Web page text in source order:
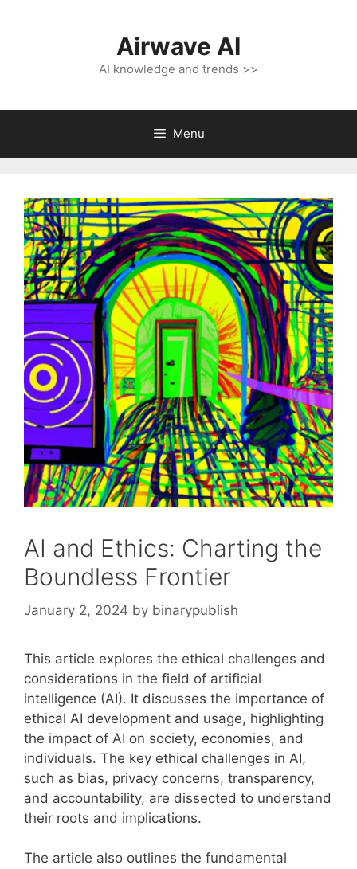
Airwave AI
AI knowledge and trends >>
Menu
AI and Ethics: Charting the
Boundless Frontier
January 2, 2024 by binarypublish
This article explores the ethical challenges and
considerations in the field of artificial
intelligence (AI). It discusses the importance of
ethical AI development and usage, highlighting
the impact of AI on society, economies, and
individuals. The key ethical challenges in AI,
such as bias, privacy concerns, transparency,
and accountability, are dissected to understand
their roots and implications.
The article also outlines the fundamental